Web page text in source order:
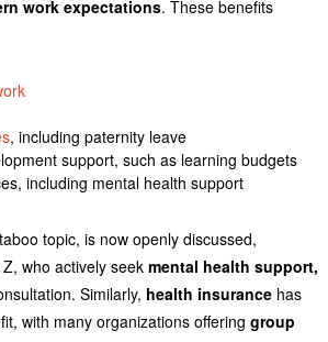
work expectations. These benefits
, including paternity leave
support, such as learning budgets
including mental health support
topic, is now openly discussed,
who actively seek mental health support,
Similarly, health insurancehas
with many organizations offering group